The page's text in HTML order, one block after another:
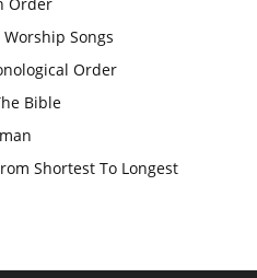
Songs
Order
Bible
Shortest To Longest